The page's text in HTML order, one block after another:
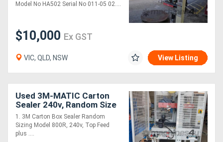
Model No HA502 Serial No 011-05 02....
$10,000 Ex GST
VIC, QLD, NSW View Listing
Used 3M-MATIC Carton
Sealer 240v, Random Size
Top 2 x Sided Model 800R.
EXTEND CARTON TAPER
TAIWAN $900
1. 3M Carton Box Sealer Random
Sizing Model 800R, 240v, Top Feed
plus ....